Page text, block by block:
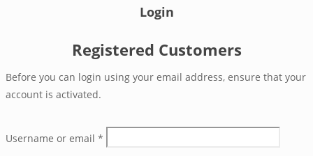
Login
Registered Customers
Before you can login using your email address, ensure that your
account is activated.
Username or email *